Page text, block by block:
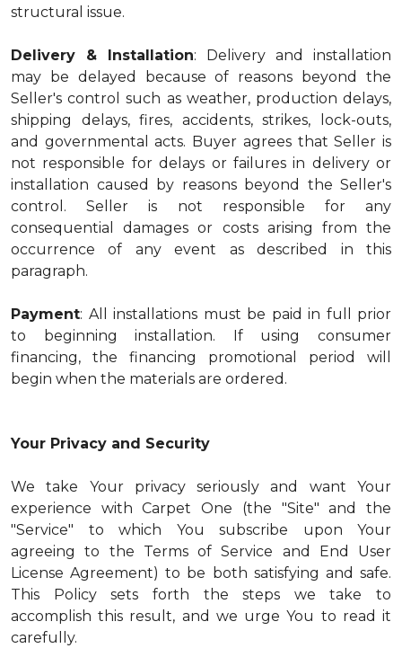
structural issue.
Delivery & Installation: Delivery and installation
may be delayed because of reasons beyond the
Seller's control such as weather, production delays,
shipping delays, fires, accidents, strikes, lock-outs,
and governmental acts. Buyer agrees that Seller is
not responsible for delays or failures in delivery or
installation caused by reasons beyond the Seller's
control. Seller is not responsible for any
consequential damages or costs arising from the
occurrence of any event as described in this
paragraph.
Payment: All installations must be paid in full prior
to beginning installation. If using consumer
financing, the financing promotional period will
begin when the materials are ordered.
Your Privacy and Security
We take Your privacy seriously and want Your
experience with Carpet One (the "Site" and the
"Service" to which You subscribe upon Your
agreeing to the Terms of Service and End User
License Agreement) to be both satisfying and safe.
This Policy sets forth the steps we take to
accomplish this result, and we urge You to read it
carefully.